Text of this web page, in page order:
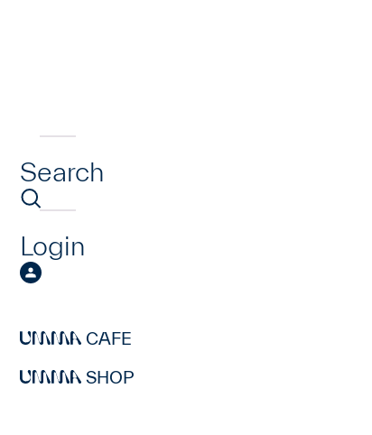
Search
Login
CAFE
SHOP